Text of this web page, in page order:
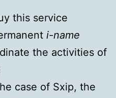
this service
i-name
the activities of
case of Sxip, the